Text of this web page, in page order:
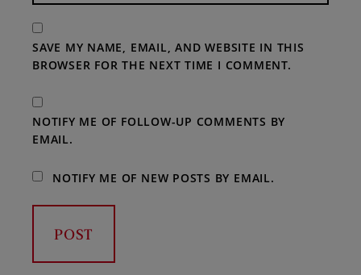
SAVE MY NAME, EMAIL, AND WEBSITE IN THIS
BROWSER FOR THE NEXT TIME I COMMENT.
NOTIFY ME OF FOLLOW-UP COMMENTS BY
EMAIL.
NOTIFY ME OF NEW POSTS BY EMAIL.